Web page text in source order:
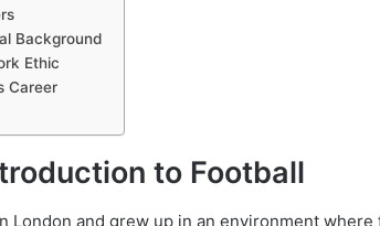
Background
Ethic
Career
to Football
London and grew up in an environment where